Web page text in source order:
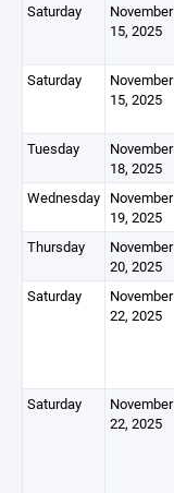
Saturday
November
15, 2025
Saturday
November
15, 2025
Tuesday
November
18, 2025
Wednesday November
19, 2025
Thursday
November
20, 2025
Saturday
November
22, 2025
Saturday
November
22, 2025